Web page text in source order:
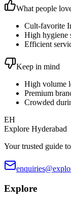
What people
Cult-favorite
High hygiene
Efficient
Keep in mind
High volume
Premium
Crowded
EH
Explore Hyderabad
Your trusted guide
Explore